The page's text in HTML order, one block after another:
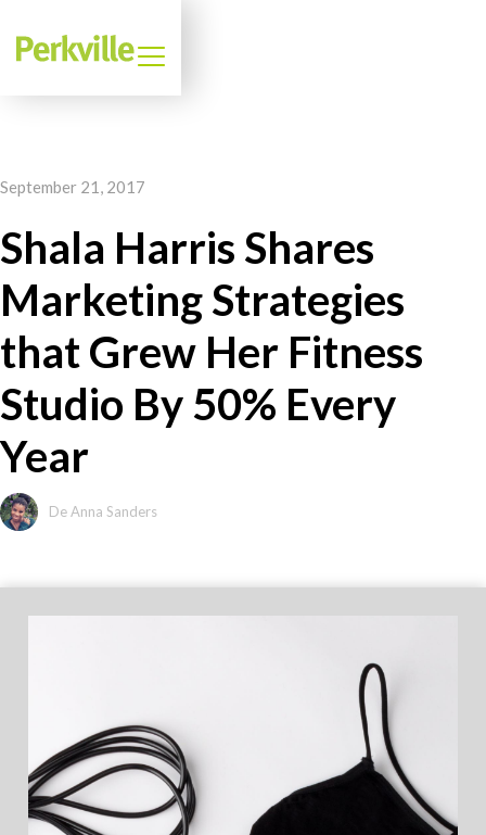
September 21, 2017
Shala Harris Shares
Marketing Strategies
that Grew Her Fitness
Studio By 50% Every
Year
De Anna Sanders